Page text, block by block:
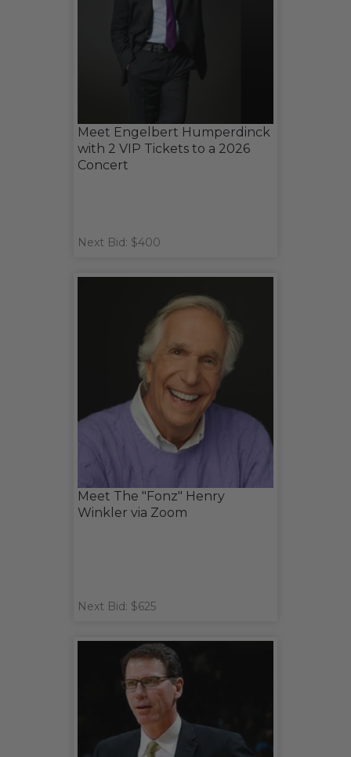
Meet Engelbert Humperdinck
with 2 VIP Tickets to a 2026
Concert
Next Bid: $400
Meet The "Fonz" Henry
Winkler via Zoom
Next Bid: $625